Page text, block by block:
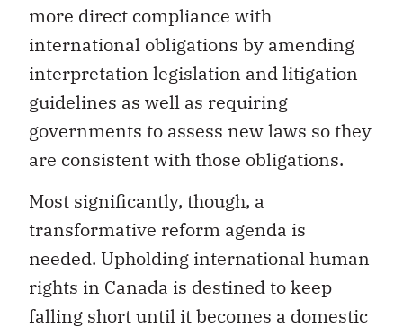
more direct compliance with
international obligations by amending
interpretation legislation and litigation
guidelines as well as requiring
governments to assess new laws so they
are consistent with those obligations.
Most significantly, though, a
transformative reform agenda is
needed. Upholding international human
rights in Canada is destined to keep
falling short until it becomes a domestic